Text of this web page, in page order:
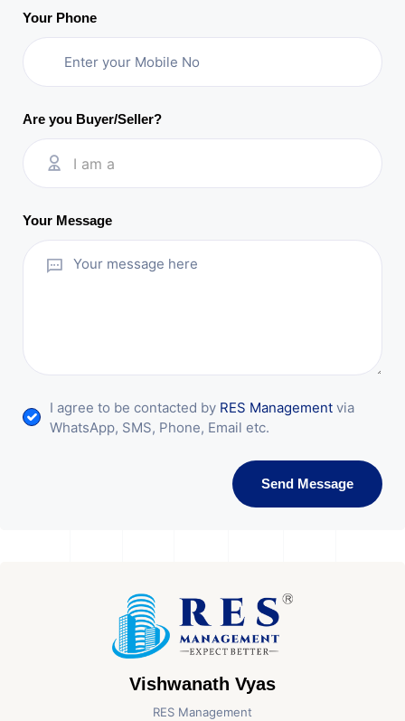
Your Phone
Are you Buyer/Seller?
I am a
Your Message
I agree to be contacted by RES Management via
WhatsApp, SMS, Phone, Email etc.
Send Message
Vishwanath Vyas
RES Management